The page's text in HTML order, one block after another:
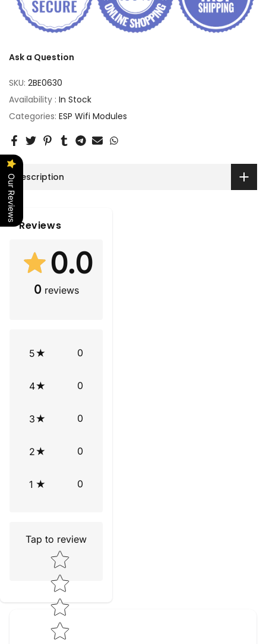
Ask a Question
SKU: 2BE0630
Availability : In Stock
Categories: ESP Wifi Modules
Description
Reviews
0.0
0 reviews
5 0
4 0
3 0
2 0
1 0
Tap to review
Star rating
Our Reviews